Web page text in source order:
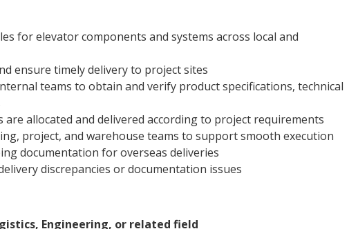
for elevator components and systems across local and
ensure timely delivery to project sites
teams to obtain and verify product specifications, technical
are allocated and delivered according to project requirements
project, and warehouse teams to support smooth execution
documentation for overseas deliveries
discrepancies or documentation issues
Engineering, or related field